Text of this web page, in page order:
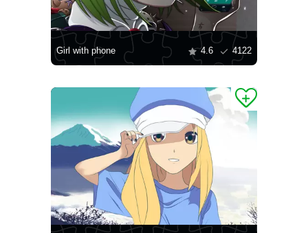
Girl with phone 4.6 4122